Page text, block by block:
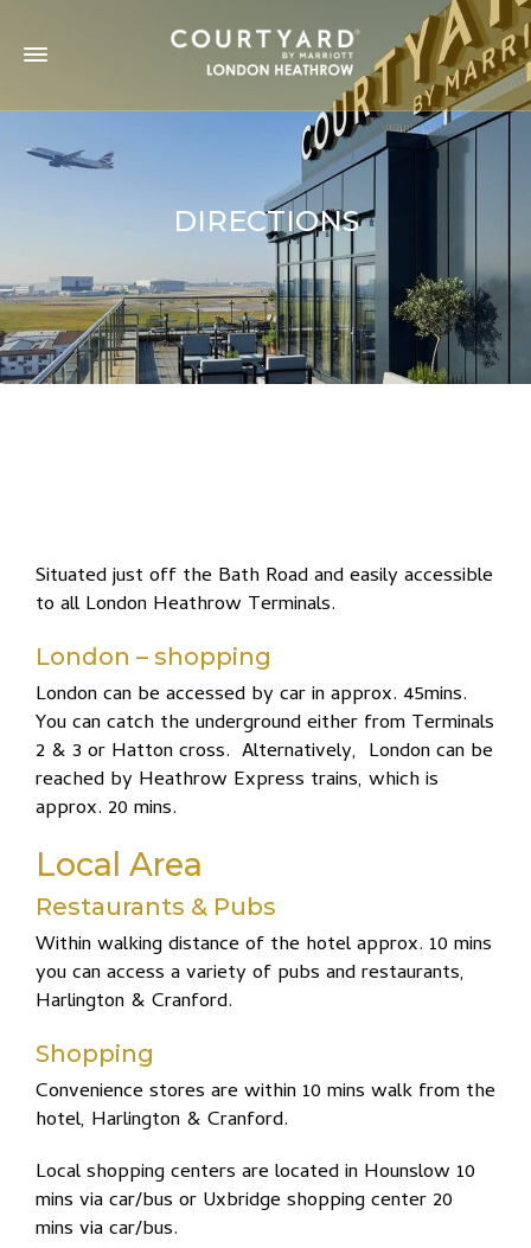
DIRECTIONS
Situated just off the Bath Road and easily accessible
to all London Heathrow Terminals.
London – shopping
London can be accessed by car in approx. 45mins.
You can catch the underground either from Terminals
2 & 3 or Hatton cross. Alternatively, London can be
reached by Heathrow Express trains, which is
approx. 20 mins.
Local Area
Restaurants & Pubs
Within walking distance of the hotel approx. 10 mins
you can access a variety of pubs and restaurants,
Harlington & Cranford.
Shopping
Convenience stores are within 10 mins walk from the
hotel, Harlington & Cranford.
Local shopping centers are located in Hounslow 10
mins via car/bus or Uxbridge shopping center 20
mins via car/bus.